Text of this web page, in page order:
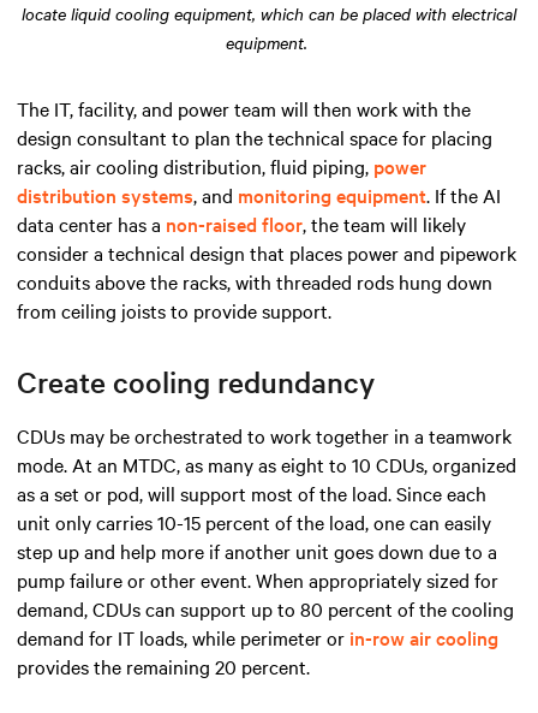
locate liquid cooling equipment, which can be placed with electrical
equipment.
The IT, facility, and power team will then work with the
design consultant to plan the technical space for placing
racks, air cooling distribution, fluid piping, power
distribution systems, and monitoring equipment. If the AI
data center has a non-raised floor, the team will likely
consider a technical design that places power and pipework
conduits above the racks, with threaded rods hung down
from ceiling joists to provide support.
Create cooling redundancy
CDUs may be orchestrated to work together in a teamwork
mode. At an MTDC, as many as eight to 10 CDUs, organized
as a set or pod, will support most of the load. Since each
unit only carries 10-15 percent of the load, one can easily
step up and help more if another unit goes down due to a
pump failure or other event. When appropriately sized for
demand, CDUs can support up to 80 percent of the cooling
demand for IT loads, while perimeter or in-row air cooling
provides the remaining 20 percent.